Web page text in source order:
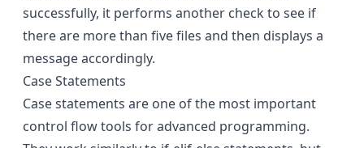
successfully, it performs another check to see if
there are more than five files and then displays a
message accordingly.
Case Statements
Case statements are one of the most important
control flow tools for advanced programming.